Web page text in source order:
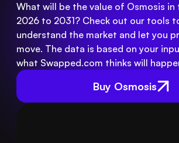
Buy Osmosis
What will be the value of Osmosis in
2026 to 2031? Check out our tools
understand the market and let you
move. The data is based on your
what Swapped.com thinks will